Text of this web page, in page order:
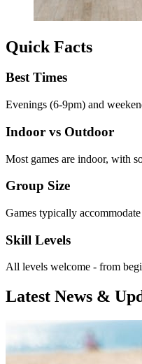
Quick Facts
Best Times
Evenings (6-9pm) and
Indoor vs Outdoor
Most games are indoor, with
Group Size
Games typically
Skill Levels
All levels welcome - from
Latest News &